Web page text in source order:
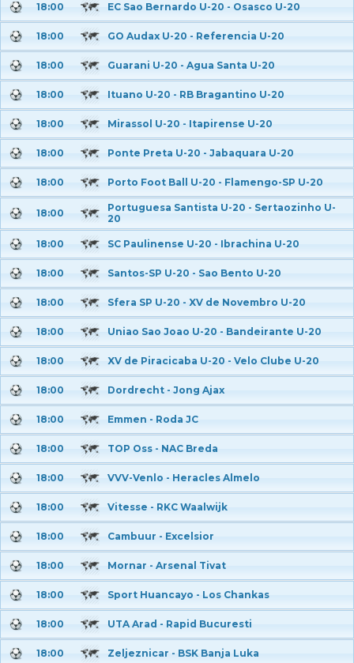
18:00 EC Sao Bernardo U-20 - Osasco U-20
18:00 GO Audax U-20 - Referencia U-20
18:00 Guarani U-20 - Agua Santa U-20
18:00 Ituano U-20 - RB Bragantino U-20
18:00 Mirassol U-20 - Itapirense U-20
18:00 Ponte Preta U-20 - Jabaquara U-20
18:00 Porto Foot Ball U-20 - Flamengo-SP U-20
18:00
Portuguesa Santista U-20 - Sertaozinho U-
20
18:00 SC Paulinense U-20 - Ibrachina U-20
18:00 Santos-SP U-20 - Sao Bento U-20
18:00 Sfera SP U-20 - XV de Novembro U-20
18:00 Uniao Sao Joao U-20 - Bandeirante U-20
18:00 XV de Piracicaba U-20 - Velo Clube U-20
18:00 Dordrecht - Jong Ajax
18:00 Emmen - Roda JC
18:00 TOP Oss - NAC Breda
18:00 VVV-Venlo - Heracles Almelo
18:00 Vitesse - RKC Waalwijk
18:00 Cambuur - Excelsior
18:00 Mornar - Arsenal Tivat
18:00 Sport Huancayo - Los Chankas
18:00 UTA Arad - Rapid Bucuresti
18:00 Zeljeznicar - BSK Banja Luka